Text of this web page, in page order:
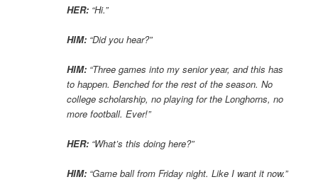
HER: “Hi.”
HIM: “Did you hear?”
HIM: “Three games into my senior year, and this has
to happen. Benched for the rest of the season. No
college scholarship, no playing for the Longhorns, no
more football. Ever!”
HER: “What’s this doing here?”
HIM: “Game ball from Friday night. Like I want it now.”